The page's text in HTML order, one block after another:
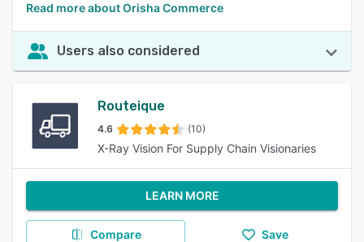
Read more about Orisha Commerce
Users also considered
Routeique
4.6 (10)
X-Ray Vision For Supply Chain Visionaries
LEARN MORE
Compare Save